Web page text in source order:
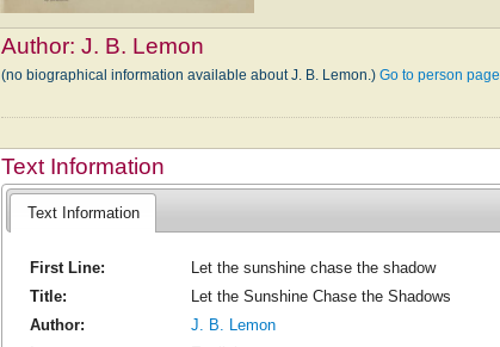
Author:J. B. Lemon
(no biographical information available about J. B. Lemon.)Go to person
Text Information
Text Information
First Line:
Let the sunshine chase the shadow
Title:
Let the Sunshine Chase the Shadows
Author:
J. B. Lemon